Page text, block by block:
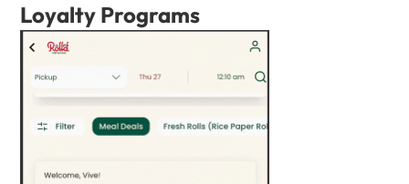
Loyalty Programs